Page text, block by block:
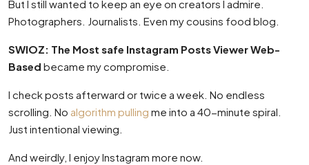
But I still wanted to keep an eye on creators I admire.
Photographers. Journalists. Even my cousins food blog.
SWIOZ: The Most safe Instagram Posts Viewer Web-
Based became my compromise.
I check posts afterward or twice a week. No endless
scrolling. No algorithm pulling me into a 40-minute spiral.
Just intentional viewing.
And weirdly, I enjoy Instagram more now.